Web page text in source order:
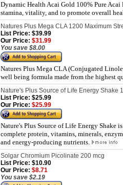
Dynamic Health Acai Gold 100% Pure
stamina, vitality, and to promote overall
Natures Plus Mega CLA 1200 Maximum
List Price: $39.99
Our Price: $31.99
You save $8.00
Natures Plus Mega CLA (Conjugated
well being formula made from the highest
Nature's Plus Source of Life Energy Shake
List Price: $25.99
Our Price: $25.99
Nature's Plus Source of Life Energy
complete protein, vitamins, minerals,
and energy-producing nutrients.
Solgar Chromium Picolinate 200 mcg
List Price: $10.90
Our Price: $8.71
You save $2.19